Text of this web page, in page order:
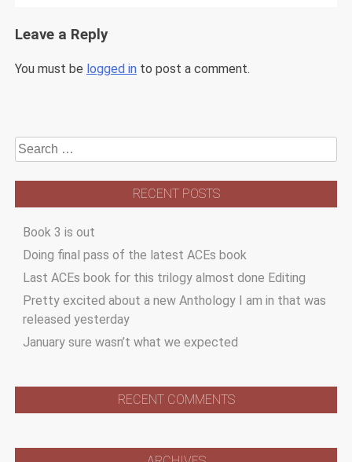
Leave a Reply
You must be logged in to post a comment.
Search
for:
RECENT POSTS
Book 3 is out
Doing final pass of the latest ACEs book
Last ACEs book for this trilogy almost done Editing
Pretty excited about a new Anthology I am in that was
released yesterday
January sure wasn’t what we expected
RECENT COMMENTS